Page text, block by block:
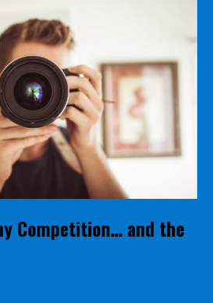
Competition… and the